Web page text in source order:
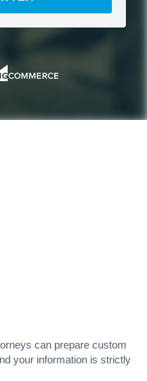
can prepare custom
your information is strictly